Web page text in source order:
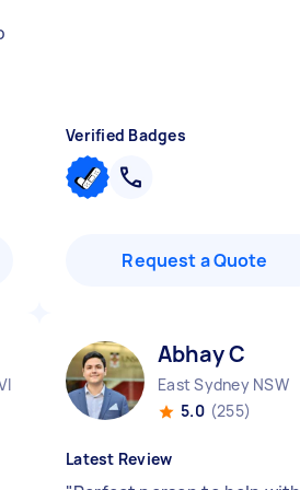
Verified Badges
Request a Quote
Abhay C
East Sydney NSW
5.0 (255)
Latest Review